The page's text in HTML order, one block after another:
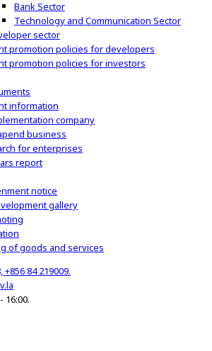
Bank Sector
Technology and Communication Sector
sector
promotion policies for developers
promotion policies for investors
information
company
business
for enterprises
report
notice
gallery
of goods and services
+856 84 219009.
16:00.